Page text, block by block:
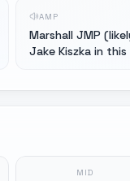
AMP
Marshall JMP
Jake Kiszka in
MID